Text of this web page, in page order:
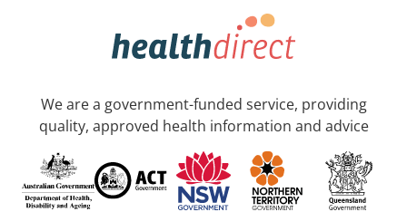
We are a government-funded service, providing
quality, approved health information and advice